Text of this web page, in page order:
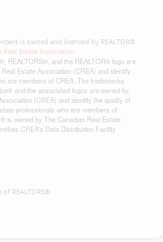
is owned and licensed by REALTOR®
Real Estate Association
REALTORS®, and the REALTOR® logo are
Estate Association (CREA) and identify
are members of CREA. The trademarks
and the associated logos are owned by
(CREA) and identify the quality of
professionals who are members of
is owned by The Canadian Real Estate
CREA's Data Distribution Facility
REALTORS®